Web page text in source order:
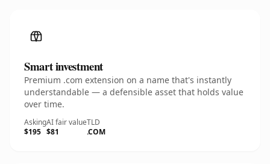
Smart investment
Premium .com extension on a name that's instantly
understandable — a defensible asset that holds value
over time.
Asking
$195
AI fair value
$81
TLD
.COM